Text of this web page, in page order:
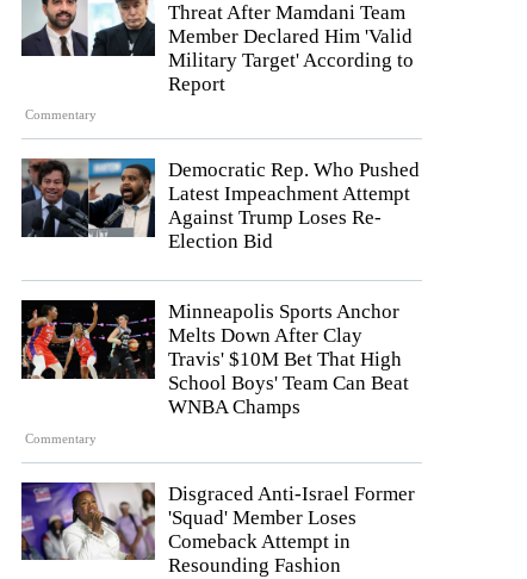
Commentary
Threat After Mamdani Team
Member Declared Him 'Valid
Military Target' According to
Report
Democratic Rep. Who Pushed
Latest Impeachment Attempt
Against Trump Loses Re-
Election Bid
Commentary
Minneapolis Sports Anchor
Melts Down After Clay
Travis' $10M Bet That High
School Boys' Team Can Beat
WNBA Champs
Disgraced Anti-Israel Former
'Squad' Member Loses
Comeback Attempt in
Resounding Fashion